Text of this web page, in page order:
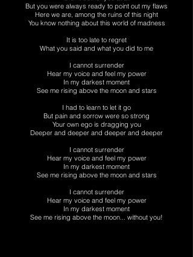
But you were always ready to point out my flaws
Here we are, among the ruins of this night
You know nothing about this world of madness
It is too late to regret
What you said and what you did to me
I cannot surrender
Hear my voice and feel my power
In my darkest moment
See me rising above the moon and stars
I had to learn to let it go
But pain and sorrow were so strong
Your own ego is dragging you
Deeper and deeper and deeper and deeper
I cannot surrender
Hear my voice and feel my power
In my darkest moment
See me rising above the moon and stars
I cannot surrender
Hear my voice and feel my power
In my darkest moment
See me rising above the moon... without you!